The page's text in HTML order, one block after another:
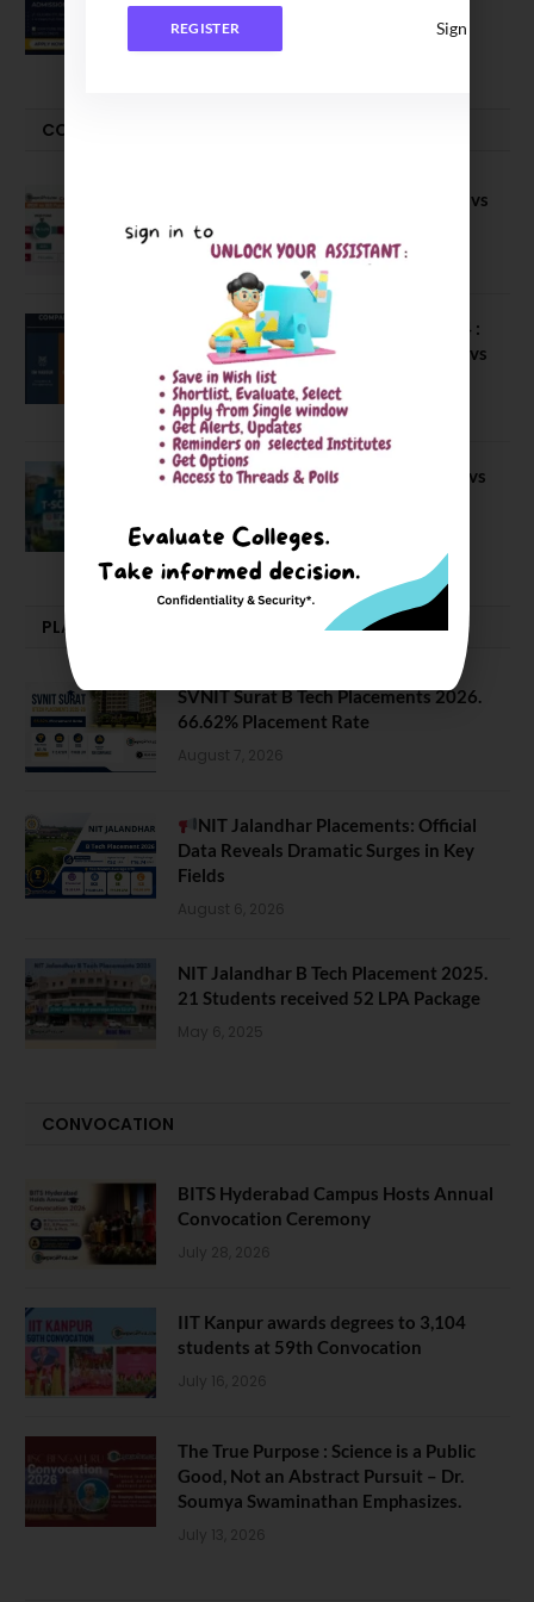
July 29, 2026
COMPARE-SERIES
Compare B Schools Series 56: IMDR vs
IBS Pune vs ISBM Pune vs IIMP
April 4, 2026
Compare Business Schools Series 24 :
IIM Nagpur vs IIM Amritsar vs IIMV vs
IIM Sirmaur
April 20, 2021
BIT Mesra vs MNIT vs NIT Rourkela vs
February 29, 2024
PLACEMENTS NEWS
SVNIT Surat B Tech Placements 2026.
66.62% Placement Rate
August 7, 2026
NIT Jalandhar Placements: Official
Data Reveals Dramatic Surges in Key
Fields
August 6, 2026
NIT Jalandhar B Tech Placement 2025.
21 Students received 52 LPA Package
May 6, 2025
CONVOCATION
BITS Hyderabad Campus Hosts Annual
Convocation Ceremony
July 28, 2026
IIT Kanpur awards degrees to 3,104
students at 59th Convocation
July 16, 2026
The True Purpose : Science is a Public
Good, Not an Abstract Pursuit – Dr.
Soumya Swaminathan Emphasizes.
July 13, 2026
REGISTER Sign In